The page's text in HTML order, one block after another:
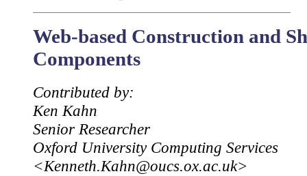
Web-based Construction and
Components
Contributed by:
Ken Kahn
Senior Researcher
Oxford University Computing Services
<Kenneth.Kahn@oucs.ox.ac.uk>